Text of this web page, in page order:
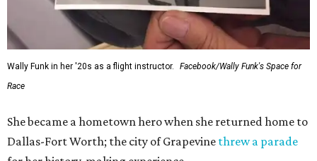
Wally Funk in her '20s as a flight instructor.
Facebook/Wally Funk's Space for
Race
She became a hometown hero when she returned home to
Dallas-Fort Worth; the city of Grapevine threw a parade